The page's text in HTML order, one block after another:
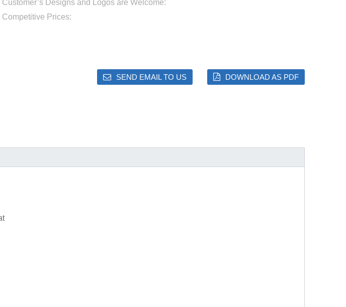
Customer’s Designs and Logos are Welcome:
Competitive Prices:
SEND EMAIL TO US DOWNLOAD AS PDF